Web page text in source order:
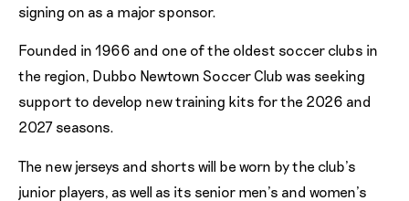
signing on as a major sponsor.
Founded in 1966 and one of the oldest soccer clubs in
the region, Dubbo Newtown Soccer Club was seeking
support to develop new training kits for the 2026 and
2027 seasons.
The new jerseys and shorts will be worn by the club’s
junior players, as well as its senior men’s and women’s